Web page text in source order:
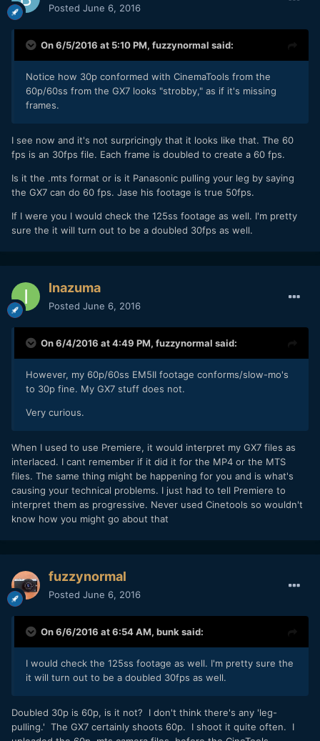
Posted June 6, 2016
On 6/5/2016 at 5:10 PM, fuzzynormal said:
Notice how 30p conformed with CinemaTools from the
60p/60ss from the GX7 looks "strobby," as if it's missing
frames.
I see now and it's not surpricingly that it looks like that. The 60
fps is an 30fps file. Each frame is doubled to create a 60 fps.
Is it the .mts format or is it Panasonic pulling your leg by saying
the GX7 can do 60 fps. Jase his footage is true 50fps.
If I were you I would check the 125ss footage as well. I'm pretty
sure the it will turn out to be a doubled 30fps as well.
Inazuma
Posted June 6, 2016
On 6/4/2016 at 4:49 PM, fuzzynormal said:
However, my 60p/60ss EM5II footage conforms/slow-mo's
to 30p fine. My GX7 stuff does not.
Very curious.
When I used to use Premiere, it would interpret my GX7 files as
interlaced. I cant remember if it did it for the MP4 or the MTS
files. The same thing might be happening for you and is what's
causing your technical problems. I just had to tell Premiere to
interpret them as progressive. Never used Cinetools so wouldn't
know how you might go about that
fuzzynormal
Posted June 6, 2016
On 6/6/2016 at 6:54 AM, bunk said:
I would check the 125ss footage as well. I'm pretty sure the
it will turn out to be a doubled 30fps as well.
Doubled 30p is 60p, is it not? I don't think there's any 'leg-
pulling.' The GX7 certainly shoots 60p. I shoot it quite often. I